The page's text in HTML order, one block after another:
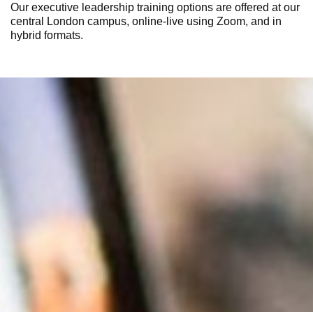
Our executive leadership training options are offered at our
central London campus, online-live using Zoom, and in
hybrid formats.